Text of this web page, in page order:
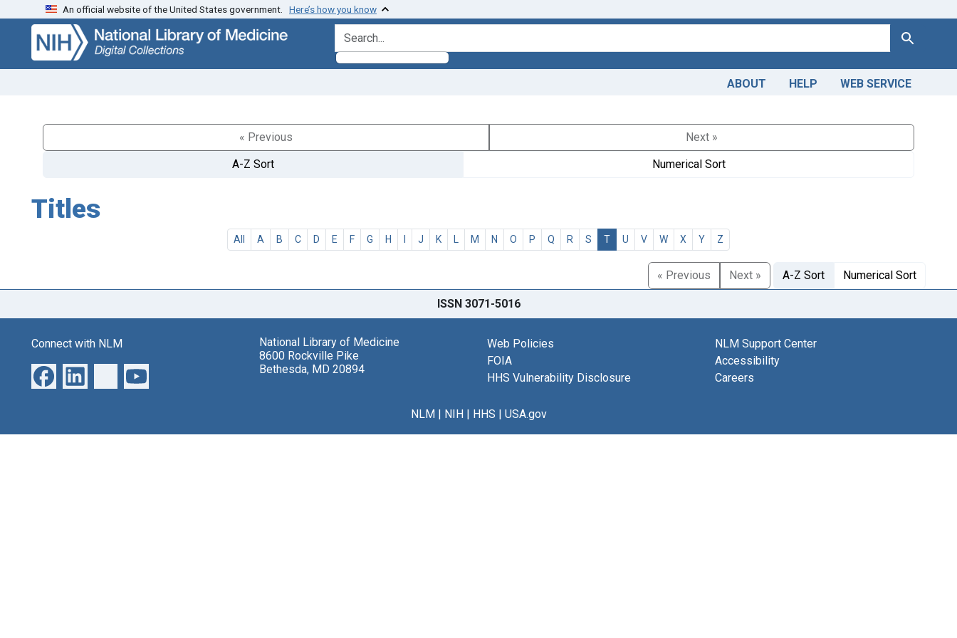
Skip
search
Skip to
main
content
An official website of the United States government. Here’s how you know
search for Search
ABOUT HELP WEB SERVICE
« Previous
Next »
A-Z Sort
Numerical Sort
Titles
All A B C D E F G H I J K L M N O P Q R S T U V W X Y Z
« Previous Next » A-Z Sort Numerical Sort
ISSN 3071-5016
Connect with NLM
National Library of Medicine
8600 Rockville Pike
Bethesda, MD 20894
Web Policies
FOIA
HHS Vulnerability Disclosure
NLM Support Center
Accessibility
Careers
NLM| NIH| HHS | USA.gov